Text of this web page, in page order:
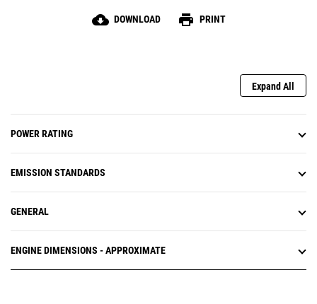
cloud_download DOWNLOAD print PRINT
Expand All
POWER RATING
EMISSION STANDARDS
GENERAL
ENGINE DIMENSIONS - APPROXIMATE